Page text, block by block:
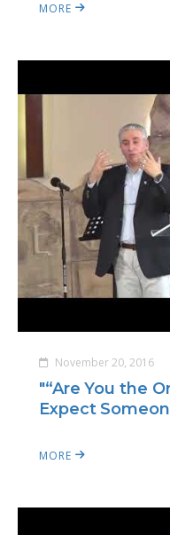
MORE
November 20, 2016
"“Are You the
Expect
MORE